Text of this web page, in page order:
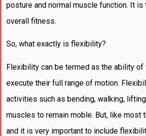
posture and normal muscle function. It
overall fitness.
So, what exactly is flexibility?
Flexibility can be termed as the ability
execute their full range of motion.
activities such as bending, walking,
muscles to remain moble. But, like
and it is very important to include